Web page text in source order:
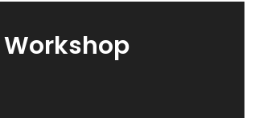
Workshop